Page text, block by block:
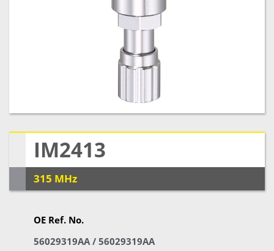
IM2413
315 MHz
OE Ref. No.
56029319AA / 56029319AA